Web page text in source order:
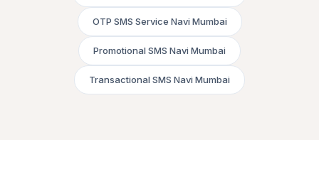
OTP SMS Service Navi Mumbai
Promotional SMS Navi Mumbai
Transactional SMS Navi Mumbai